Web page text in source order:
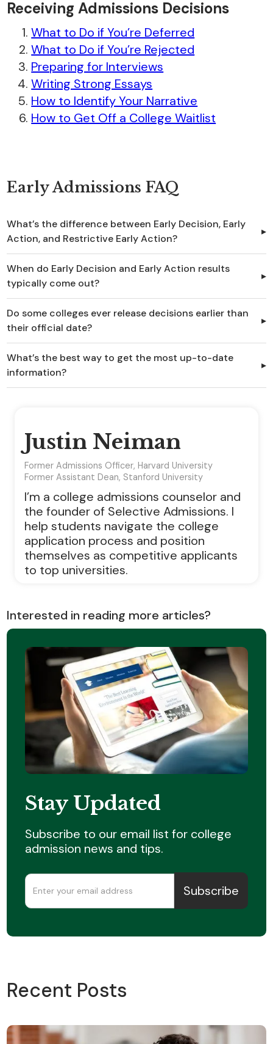
Receiving Admissions Decisions
What to Do if You’re Deferred
What to Do if You’re Rejected
Preparing for Interviews
Writing Strong Essays
How to Identify Your Narrative
How to Get Off a College Waitlist
Early Admissions FAQ
What’s the difference between Early Decision, Early
Action, and Restrictive Early Action?
When do Early Decision and Early Action results
typically come out?
Do some colleges ever release decisions earlier than
their official date?
What’s the best way to get the most up-to-date
information?
Justin Neiman
Former Admissions Officer, Harvard University
Former Assistant Dean, Stanford University
I’m a college admissions counselor and
the founder of Selective Admissions. I
help students navigate the college
application process and position
themselves as competitive applicants
to top universities.
Interested in reading more articles?
Stay Updated
Subscribe to our email list for college
admission news and tips.
Recent Posts